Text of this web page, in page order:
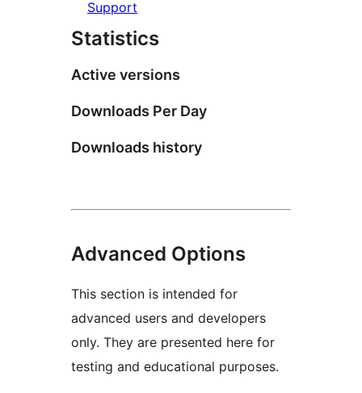
Support
Statistics
Active versions
Downloads Per Day
Downloads history
Advanced Options
This section is intended for
advanced users and developers
only. They are presented here for
testing and educational purposes.